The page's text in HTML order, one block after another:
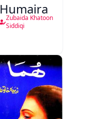
Humaira
Zubaida Khatoon
Siddiqi